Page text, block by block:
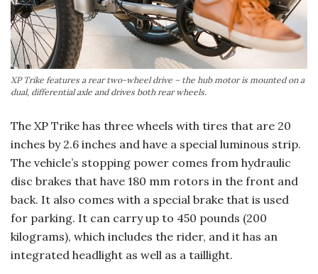
XP Trike features a rear two-wheel drive – the hub motor is mounted on a
dual, differential axle and drives both rear wheels.
The XP Trike has three wheels with tires that are 20
inches by 2.6 inches and have a special luminous strip.
The vehicle’s stopping power comes from hydraulic
disc brakes that have 180 mm rotors in the front and
back. It also comes with a special brake that is used
for parking. It can carry up to 450 pounds (200
kilograms), which includes the rider, and it has an
integrated headlight as well as a taillight.